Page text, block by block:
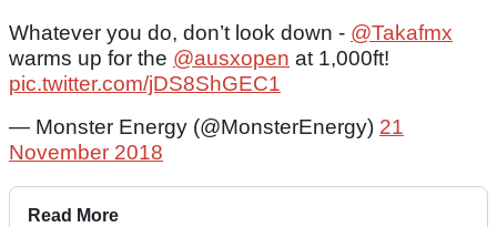
Whatever you do, don’t look down - @Takafmx
warms up for the @ausxopen at 1,000ft!
pic.twitter.com/jDS8ShGEC1
— Monster Energy (@MonsterEnergy) 21
November 2018
Read More